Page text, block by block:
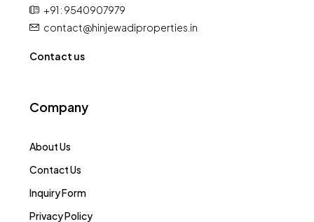
+91 : 9540907979
contact@hinjewadiproperties.in
Contact us
Company
About Us
Contact Us
Inquiry Form
Privacy Policy